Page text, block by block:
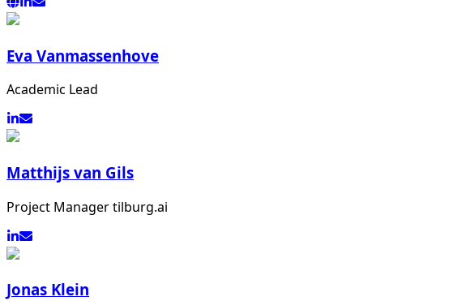
Eva Vanmassenhove
Academic Lead
Matthijs van Gils
Project Manager tilburg.ai
Jonas Klein